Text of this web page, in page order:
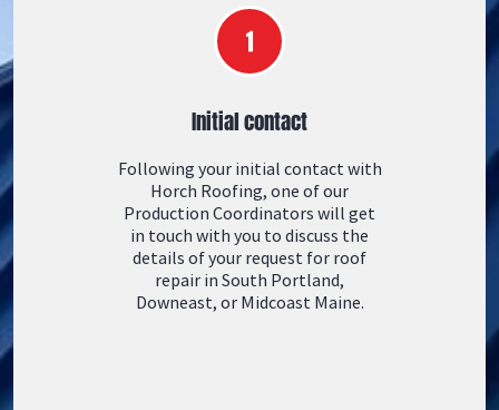
Initial contact
Following your initial contact with
Horch Roofing, one of our
Production Coordinators will get
in touch with you to discuss the
details of your request for roof
repair in South Portland,
Downeast, or Midcoast Maine.